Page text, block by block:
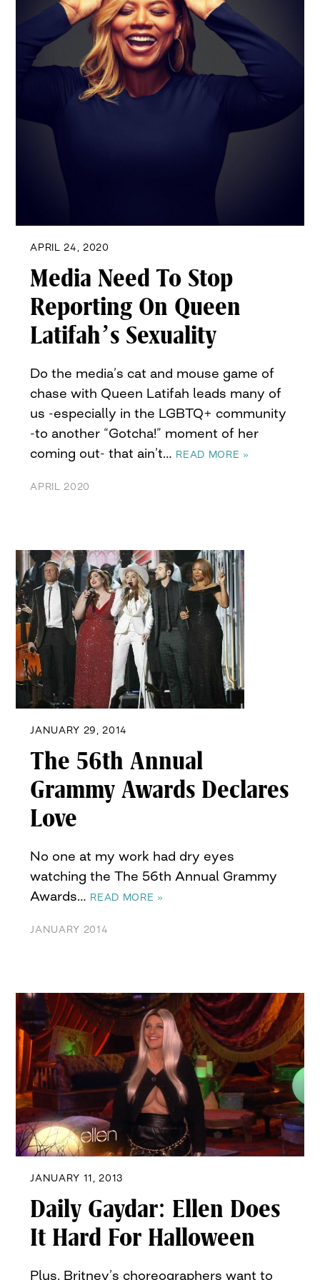
APRIL 24, 2020
Media Need To Stop
Reporting On Queen
Latifah’s Sexuality
Do the media’s cat and mouse game of
chase with Queen Latifah leads many of
us -especially in the LGBTQ+ community
-to another “Gotcha!” moment of her
coming out- that ain’t… READ MORE »
APRIL 2020
JANUARY 29, 2014
The 56th Annual
Grammy Awards Declares
Love
No one at my work had dry eyes
watching the The 56th Annual Grammy
Awards… READ MORE »
JANUARY 2014
JANUARY 11, 2013
Daily Gaydar: Ellen Does
It Hard For Halloween
Plus, Britney’s choreographers want to